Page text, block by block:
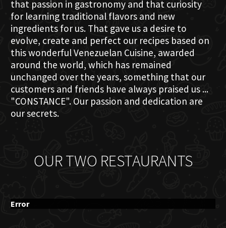
that passion in gastronomy and that curiosity
for learning traditional flavors and new
ingredients for us. That gave us a desire to
evolve, create and perfect our recipes based on
this wonderful Venezuelan Cuisine, awarded
around the world, which has remained
unchanged over the years, something that our
customers and friends have always praised us ...
"CONSTANCE". Our passion and dedication are
our secrets.
OUR TWO RESTAURANTS
Error